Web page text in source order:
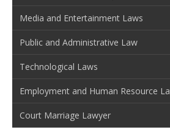
Media and Entertainment Laws
Public and Administrative Law
Technological Laws
Employment and Human Resource
Court Marriage Lawyer